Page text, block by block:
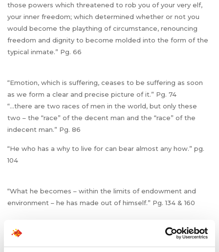
those powers which threatened to rob you of your very elf,
your inner freedom; which determined whether or not you
would become the plaything of circumstance, renouncing
freedom and dignity to become molded into the form of the
typical inmate.” Pg. 66
“Emotion, which is suffering, ceases to be suffering as soon
as we form a clear and precise picture of it.” Pg. 74
“…there are two races of men in the world, but only these
two – the “race” of the decent man and the “race” of the
indecent man.” Pg. 86
“He who has a why to live for can bear almost any how.” pg.
104
“What he becomes – within the limits of endowment and
environment – he has made out of himself.” Pg. 134 & 160
“…there is no reason to pity old people. Instead, young
people should envy them. It is true that the old have no